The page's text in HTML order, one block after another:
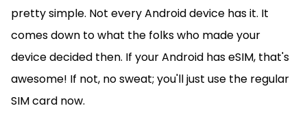
pretty simple. Not every Android device has it. It
comes down to what the folks who made your
device decided then. If your Android has eSIM, that's
awesome! If not, no sweat; you'll just use the regular
SIM card now.